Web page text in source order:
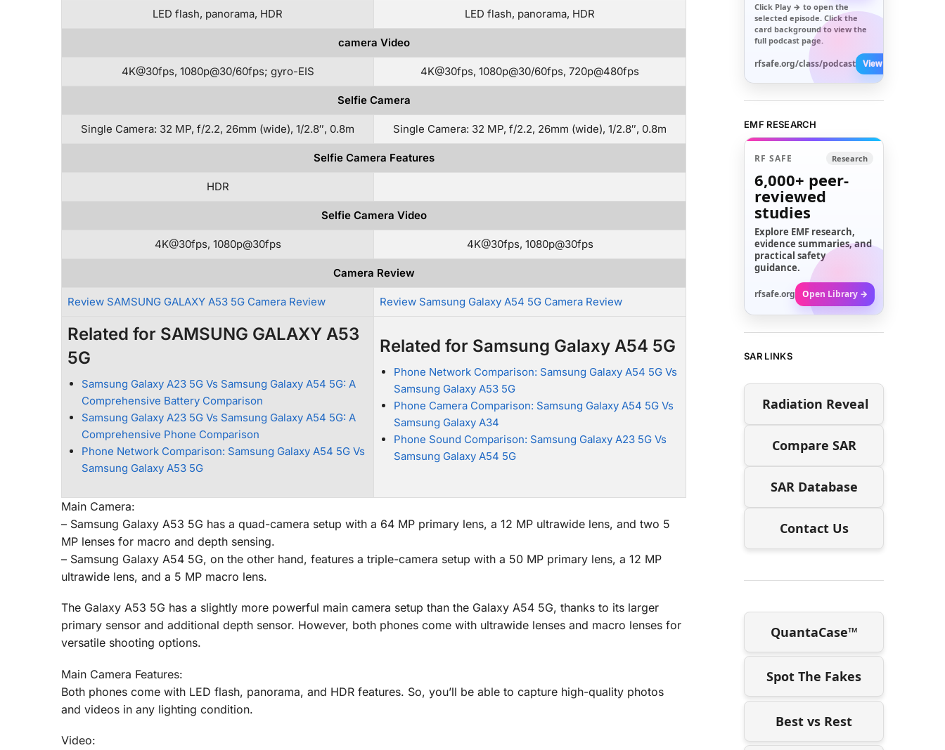
LED flash, panorama, HDR LED flash, panorama, HDR
camera Video
4K@30fps, 1080p@30/60fps; gyro-EIS 4K@30fps, 1080p@30/60fps, 720p@480fps
Selfie Camera
Single Camera: 32 MP, f/2.2, 26mm (wide), 1/2.8″, 0.8m Single Camera: 32 MP, f/2.2, 26mm (wide), 1/2.8″, 0.8m
Selfie Camera Features
HDR
Selfie Camera Video
4K@30fps, 1080p@30fps 4K@30fps, 1080p@30fps
Camera Review
Review SAMSUNG GALAXY A53 5G Camera Review Review Samsung Galaxy A54 5G Camera Review
Related for SAMSUNG GALAXY A53
5G
Samsung Galaxy A23 5G Vs Samsung Galaxy A54 5G: A
Comprehensive Battery Comparison
Samsung Galaxy A23 5G Vs Samsung Galaxy A54 5G: A
Comprehensive Phone Comparison
Phone Network Comparison: Samsung Galaxy A54 5G Vs
Samsung Galaxy A53 5G
Related for Samsung Galaxy A54 5G
Phone Network Comparison: Samsung Galaxy A54 5G Vs
Samsung Galaxy A53 5G
Phone Camera Comparison: Samsung Galaxy A54 5G Vs
Samsung Galaxy A34
Phone Sound Comparison: Samsung Galaxy A23 5G Vs
Samsung Galaxy A54 5G
Main Camera:
– Samsung Galaxy A53 5G has a quad-camera setup with a 64 MP primary lens, a 12 MP ultrawide lens, and two 5
MP lenses for macro and depth sensing.
– Samsung Galaxy A54 5G, on the other hand, features a triple-camera setup with a 50 MP primary lens, a 12 MP
ultrawide lens, and a 5 MP macro lens.
The Galaxy A53 5G has a slightly more powerful main camera setup than the Galaxy A54 5G, thanks to its larger
primary sensor and additional depth sensor. However, both phones come with ultrawide lenses and macro lenses for
versatile shooting options.
Main Camera Features:
Both phones come with LED flash, panorama, and HDR features. So, you’ll be able to capture high-quality photos
and videos in any lighting condition.
Video:
Click Play → to open the
selected episode. Click the
card background to view the
full podcast page.
rfsafe.org/class/podcast View All →
EMF RESEARCH
RF SAFE Research
6,000+ peer-
reviewed
studies
Explore EMF research,
evidence summaries, and
practical safety
guidance.
rfsafe.org Open Library →
SAR LINKS
Radiation Reveal
Compare SAR
SAR Database
Contact Us
QuantaCase™
Spot The Fakes
Best vs Rest